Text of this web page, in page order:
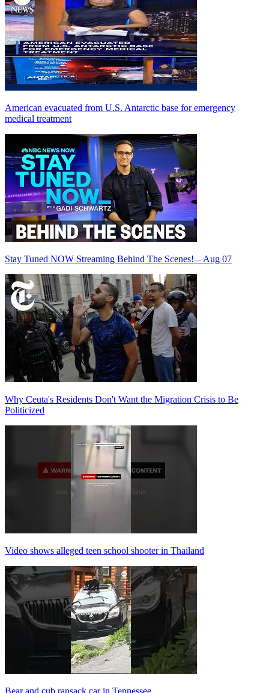
American evacuated from U.S. Antarctic base for emergency
medical treatment
Stay Tuned NOW Streaming Behind The Scenes! – Aug 07
Why Ceuta's Residents Don't Want the Migration Crisis to Be
Politicized
Video shows alleged teen school shooter in Thailand
Bear and cub ransack car in Tennessee